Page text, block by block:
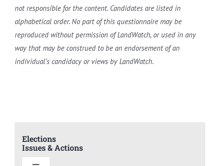
not responsible for the content. Candidates are listed in
alphabetical order. No part of this questionnaire may be
reproduced without permission of LandWatch, or used in any
way that may be construed to be an endorsement of an
individual’s candidacy or views by LandWatch.
Elections
Issues & Actions